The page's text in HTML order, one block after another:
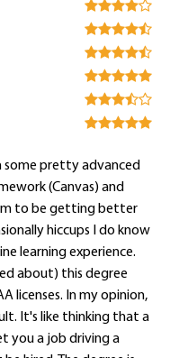
some pretty advanced
(Canvas) and
to be getting better
hiccups I do know
learning experience.
about) this degree
licenses. In my opinion,
It's like thinking that a
you a job driving a